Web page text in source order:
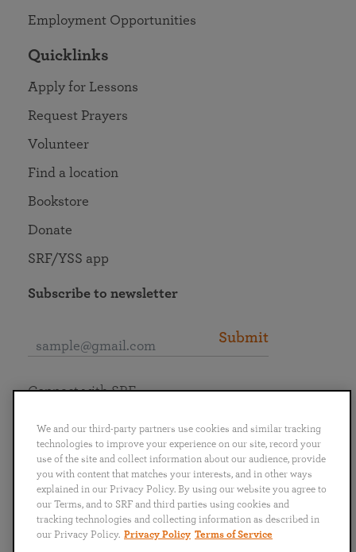
Employment Opportunities
Quicklinks
Apply for Lessons
Request Prayers
Volunteer
Find a location
Bookstore
Donate
SRF/YSS app
Subscribe to newsletter
Submit
English
Português
日本語 ไทย
Connect with SRF
We and our third-party partners use cookies and similar tracking
technologies to improve your experience on our site, record your
use of the site and collect information about our audience, provide
you with content that matches your interests, and in other ways
explained in our Privacy Policy. By using our website you agree to
our Terms, and to SRF and third parties using cookies and
tracking technologies and collecting information as described in
our Privacy Policy. Privacy Policy Terms of Service